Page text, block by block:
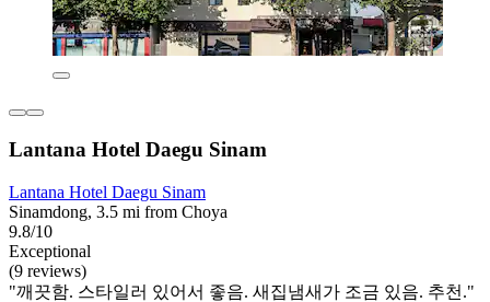
Lantana Hotel Daegu Sinam
Lantana Hotel Daegu Sinam
Sinamdong, 3.5 mi from Choya
9.8/10
Exceptional
(9 reviews)
"깨끗함. 스타일러 있어서 좋음. 새집냄새가 조금 있음. 추천."